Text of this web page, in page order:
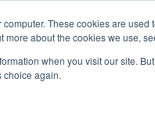
These cookies are
more about the cookies we use,
when you visit our site.
choice again.
Services